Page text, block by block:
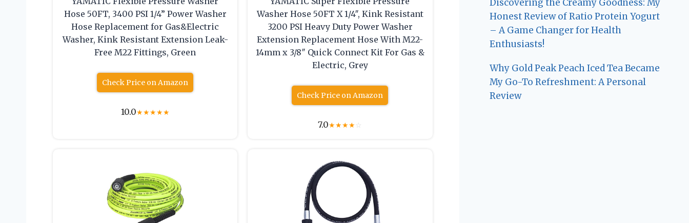
Hose 50FT, 3400 PSI 1/4” Power Washer
Hose Replacement for Gas&Electric
Washer, Kink Resistant Extension Leak-
Free M22 Fittings, Green
Check Price on Amazon
10.0★★★★★
Washer Hose 50FT X 1/4″, Kink Resistant
3200 PSI Heavy Duty Power Washer
Extension Replacement Hose With M22-
14mm x 3/8″ Quick Connect Kit For Gas &
Electric, Grey
Check Price on Amazon
7.0★★★★☆
Discovering the Creamy Goodness: My
Honest Review of Ratio Protein Yogurt
– A Game Changer for Health
Enthusiasts!
Why Gold Peak Peach Iced Tea Became
My Go-To Refreshment: A Personal
Review